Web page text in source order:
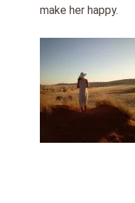
make her happy.